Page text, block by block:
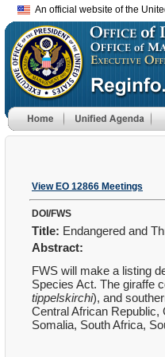
An official website of the
View EO 12866 Meetings
DOI/FWS
Title: Endangered and
Abstract:
FWS will make a listing
Species Act. The giraffe
tippelskirchi), and
Central African
Somalia, South Africa,